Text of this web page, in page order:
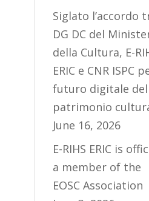
Siglato l’accordo
DG DC del
della Cultura, E-
ERIC e CNR ISPC
futuro digitale del
patrimonio
June 16, 2026
E-RIHS ERIC is
a member of the
EOSC Association